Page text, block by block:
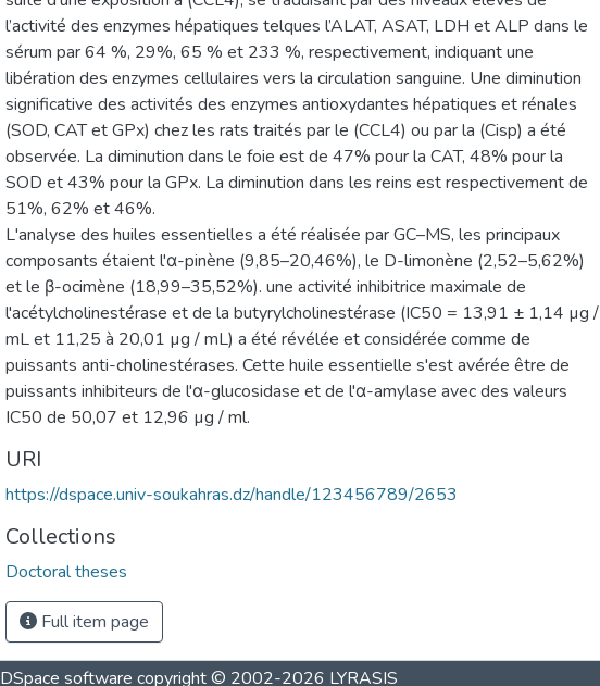
l’activité des enzymes hépatiques telques l’ALAT, ASAT, LDH et ALP dans le
sérum par 64 %, 29%, 65 % et 233 %, respectivement, indiquant une
libération des enzymes cellulaires vers la circulation sanguine. Une diminution
significative des activités des enzymes antioxydantes hépatiques et rénales
(SOD, CAT et GPx) chez les rats traités par le (CCL4) ou par la (Cisp) a été
observée. La diminution dans le foie est de 47% pour la CAT, 48% pour la
SOD et 43% pour la GPx. La diminution dans les reins est respectivement de
51%, 62% et 46%.
L'analyse des huiles essentielles a été réalisée par GC–MS, les principaux
composants étaient l'α-pinène (9,85–20,46%), le D-limonène (2,52–5,62%)
et le β-ocimène (18,99–35,52%). une activité inhibitrice maximale de
l'acétylcholinestérase et de la butyrylcholinestérase (IC50 = 13,91 ± 1,14 µg /
mL et 11,25 à 20,01 µg / mL) a été révélée et considérée comme de
puissants anti-cholinestérases. Cette huile essentielle s'est avérée être de
puissants inhibiteurs de l'α-glucosidase et de l'α-amylase avec des valeurs
IC50 de 50,07 et 12,96 µg / ml.
URI
https://dspace.univ-soukahras.dz/handle/123456789/2653
Collections
Doctoral theses
Full item page
DSpace software copyright © 2002-2026 LYRASIS